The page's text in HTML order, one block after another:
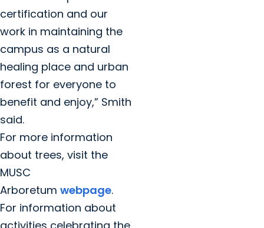
certification and our
work in maintaining the
campus as a natural
healing place and urban
forest for everyone to
benefit and enjoy,” Smith
said.
For more information
about trees, visit the
MUSC
Arboretum webpage.
For information about